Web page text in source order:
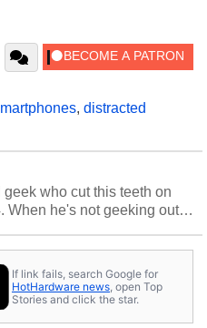
, distracted
who cut this teeth on
When he's not geeking out
If link fails, search Google for
HotHardware news , open Top
Stories and click the star.